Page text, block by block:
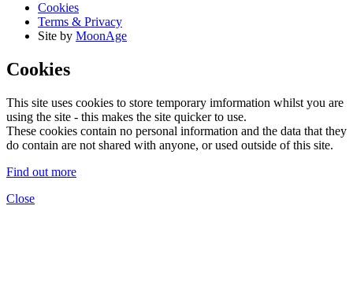
Cookies
Terms & Privacy
Site by MoonAge
Cookies
This site uses cookies to store temporary imformation whilst you are
using the site - this makes the site quicker to use.
These cookies contain no personal information and the data that they
do contain are not shared with anyone, or used outside of this site.
Find out more
Close